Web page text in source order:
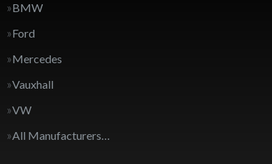
BMW
Ford
Mercedes
Vauxhall
VW
All Manufacturers…